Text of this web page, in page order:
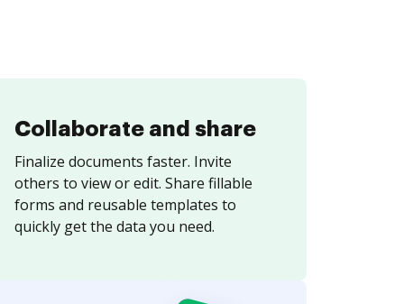
Collaborate and share
Finalize documents faster. Invite
others to view or edit. Share fillable
forms and reusable templates to
quickly get the data you need.